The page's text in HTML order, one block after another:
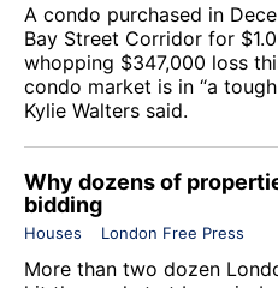
A condo purchased in
Bay Street Corridor for
whopping $347,000 loss
condo market is in “a
Kylie Walters said.
Why dozens of
bidding
Houses London Free Press
More than two dozen